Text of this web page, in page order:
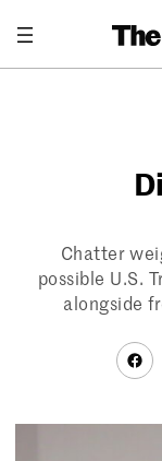
content
Chatter
possible U.S.
alongside